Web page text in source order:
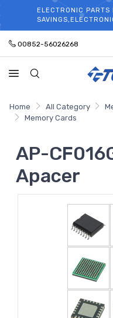
ELECTRONIC
00852-56026268
Home All Category
Memory Cards
AP-
Apacer